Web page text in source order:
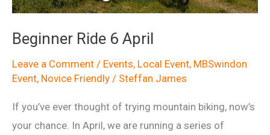
Beginner Ride 6 April
Leave a Comment / Events, Local Event, MBSwindon
Event, Novice Friendly / Steffan James
If you’ve ever thought of trying mountain biking, now’s
your chance. In April, we are running a series of